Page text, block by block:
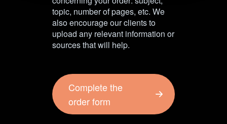
topic, number of pages, etc. We
also encourage our clients to
upload any relevant information or
sources that will help.
Complete the
order form